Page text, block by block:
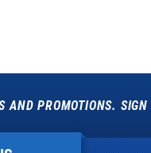
AND PROMOTIONS.